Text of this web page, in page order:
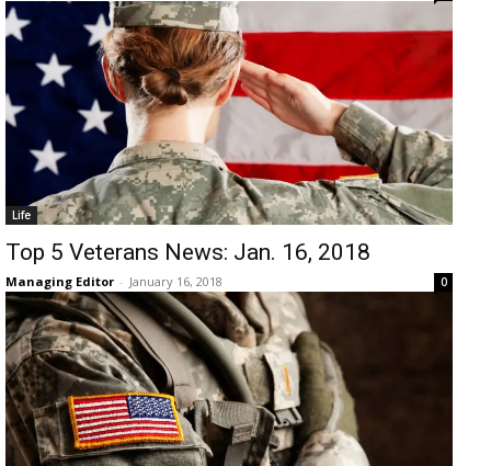
Life
Top 5 Veterans News: Jan. 16, 2018
Managing Editor - January 16, 2018 0